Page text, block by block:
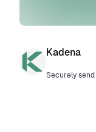
Kadena